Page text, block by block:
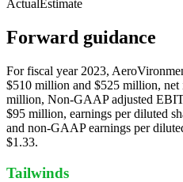
ActualEstimate
Forward guidance
For fiscal year 2023,
$510 million and $525 million, net
million, Non-GAAP adjusted
$95 million, earnings per diluted
and non-GAAP earnings per
$1.33.
Tailwinds